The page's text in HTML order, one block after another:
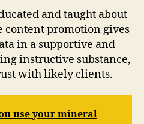
and taught about
content promotion gives
in a supportive and
instructive substance,
with likely clients.
use your mineral